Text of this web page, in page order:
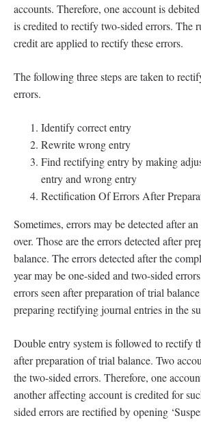
accounts. Therefore, one account is
is credited to rectify two-sided errors. The
credit are applied to rectify these errors.
The following three steps are taken to
errors.
Identify correct entry
Rewrite wrong entry
Find rectifying entry by making
entry and wrong entry
Rectification Of Errors After
Sometimes, errors may be detected after
over. Those are the errors detected after
balance. The errors detected after the
year may be one-sided and two-sided
errors seen after preparation of trial
preparing rectifying journal entries in the
Double entry system is followed to rectify
after preparation of trial balance. Two
the two-sided errors. Therefore, one
another affecting account is credited for
sided errors are rectified by opening